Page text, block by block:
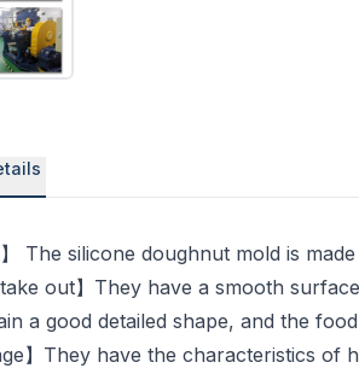
】 The silicone doughnut mold is
take out】They have a smooth
a good detailed shape, and the
】They have the characteristics